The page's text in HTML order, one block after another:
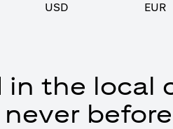
USD EUR
in the local
never